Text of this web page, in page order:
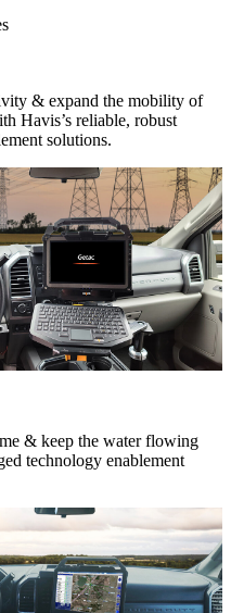
& expand the mobility of
Havis’s reliable, robust
solutions.
& keep the water flowing
technology enablement